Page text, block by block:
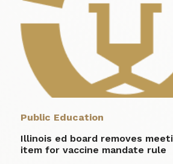
Public Education
Illinois ed board removes
item for vaccine mandate rule